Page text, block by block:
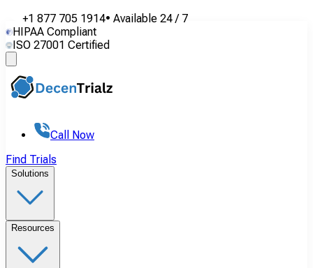
+1 877 705 1914• Available 24 / 7
HIPAA Compliant
ISO 27001 Certified
Call Now
Find Trials
Solutions
Resources